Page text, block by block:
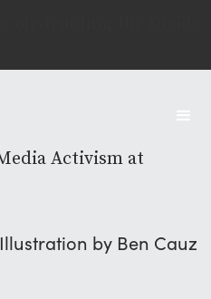
Illustration by Ben Cauz